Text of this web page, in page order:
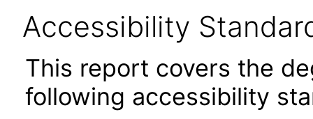
Accessibility
This report covers the
following accessibility